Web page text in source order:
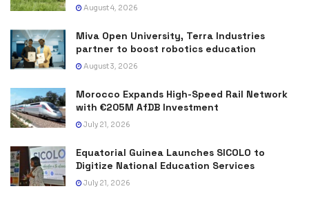
August 4, 2026
Miva Open University, Terra Industries
partner to boost robotics education
August 3, 2026
Morocco Expands High-Speed Rail Network
with €205M AfDB Investment
July 21, 2026
Equatorial Guinea Launches SICOLO to
Digitize National Education Services
July 21, 2026